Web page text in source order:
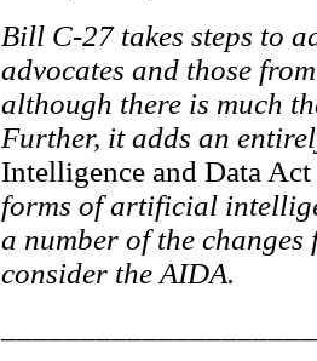
Bill C-27 takes steps to
advocates and those
although there is much
Further, it adds an
Intelligence and Data Act
forms of artificial
a number of the
consider the AIDA.